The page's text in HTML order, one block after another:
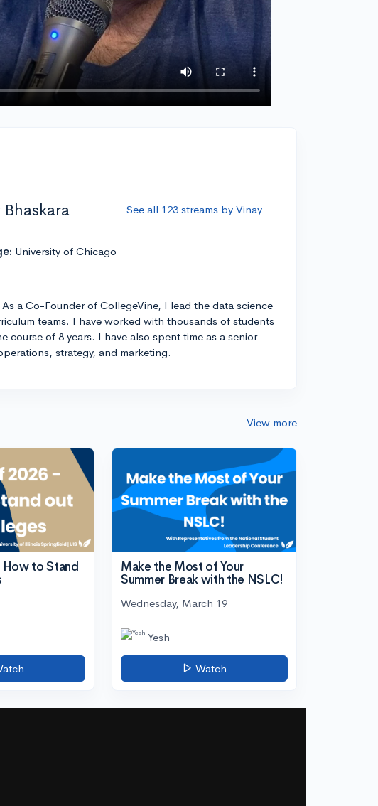
See all 123 streams by Vinay
University of Chicago
As a Co-Founder of CollegeVine, I lead the data science
teams. I have worked with thousands of students
course of 8 years. I have also spent time as a senior
strategy, and marketing.
View more
to Stand
Make the Most of Your
Summer Break with the NSLC!
Wednesday, March 19
Yesh
Watch